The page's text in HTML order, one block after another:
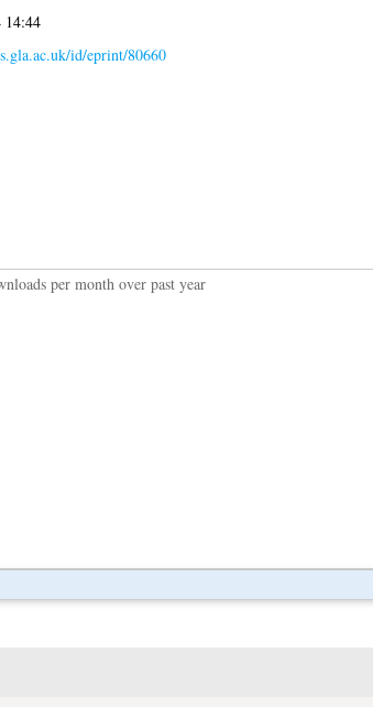
14:44
id/eprint/80660
per month over past year